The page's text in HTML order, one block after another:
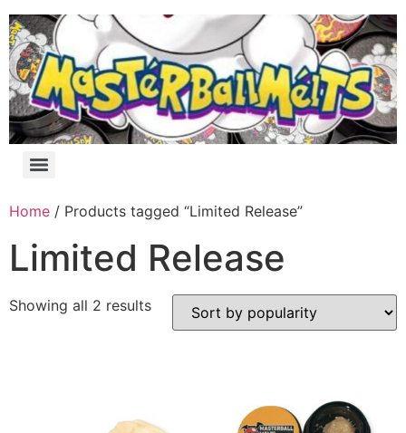
Home / Products tagged “Limited Release”
Limited Release
Showing all 2 results